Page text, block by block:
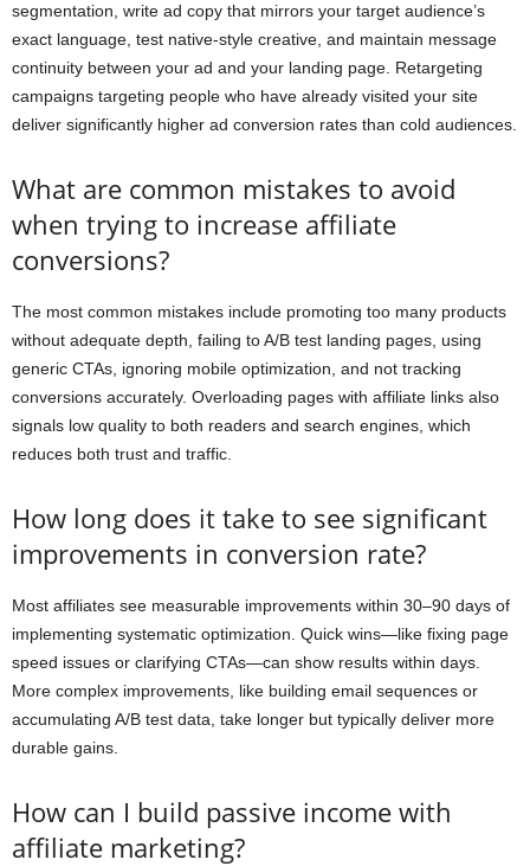
segmentation, write ad copy that mirrors your target audience’s
exact language, test native-style creative, and maintain message
continuity between your ad and your landing page. Retargeting
campaigns targeting people who have already visited your site
deliver significantly higher ad conversion rates than cold audiences.
What are common mistakes to avoid
when trying to increase affiliate
conversions?
The most common mistakes include promoting too many products
without adequate depth, failing to A/B test landing pages, using
generic CTAs, ignoring mobile optimization, and not tracking
conversions accurately. Overloading pages with affiliate links also
signals low quality to both readers and search engines, which
reduces both trust and traffic.
How long does it take to see significant
improvements in conversion rate?
Most affiliates see measurable improvements within 30–90 days of
implementing systematic optimization. Quick wins—like fixing page
speed issues or clarifying CTAs—can show results within days.
More complex improvements, like building email sequences or
accumulating A/B test data, take longer but typically deliver more
durable gains.
How can I build passive income with
affiliate marketing?